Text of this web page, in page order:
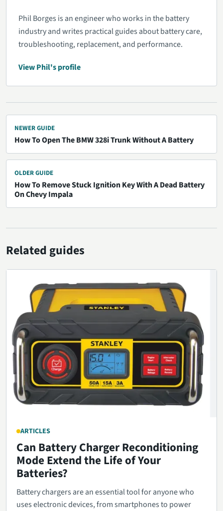
Phil Borges is an engineer who works in the battery
industry and writes practical guides about battery care,
troubleshooting, replacement, and performance.
View Phil's profile
NEWER GUIDE
How To Open The BMW 328i Trunk Without A Battery
OLDER GUIDE
How To Remove Stuck Ignition Key With A Dead Battery
On Chevy Impala
Related guides
ARTICLES
Can Battery Charger Reconditioning
Mode Extend the Life of Your
Batteries?
Battery chargers are an essential tool for anyone who
uses electronic devices, from smartphones to power